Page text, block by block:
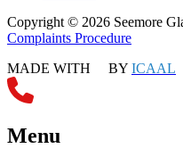
Copyright © 2026 Seemore
Complaints Procedure
MADE WITH
BY ICAAL
Menu